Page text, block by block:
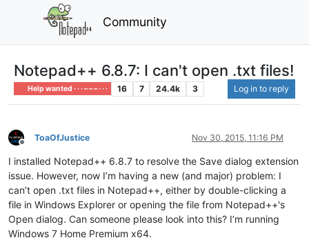
Community
Notepad++ 6.8.7: I can't open .txt files!
Help wanted · · · – – – · · · 16 7 24.4k 3 Log in to reply
Offline
ToaOfJustice Nov 30, 2015, 11:16 PM
I installed Notepad++ 6.8.7 to resolve the Save dialog extension
issue. However, now I’m having a new (and major) problem: I
can’t open .txt files in Notepad++, either by double-clicking a
file in Windows Explorer or opening the file from Notepad++'s
Open dialog. Can someone please look into this? I’m running
Windows 7 Home Premium x64.